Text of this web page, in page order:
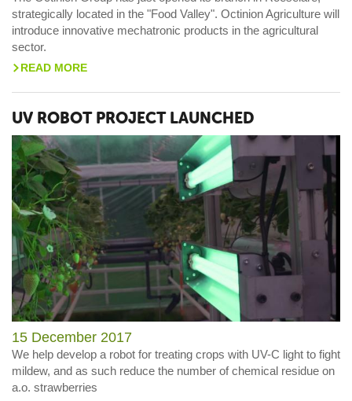
strategically located in the "Food Valley". Octinion Agriculture will
introduce innovative mechatronic products in the agricultural
sector.
> READ MORE
UV ROBOT PROJECT LAUNCHED
15 December 2017
We help develop a robot for treating crops with UV-C light to fight
mildew, and as such reduce the number of chemical residue on
a.o. strawberries